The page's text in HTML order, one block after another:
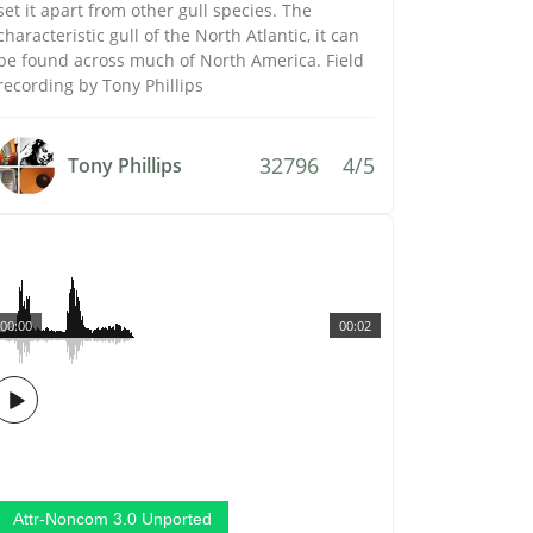
it apart from other gull species. The
gull of the North Atlantic, it can
found across much of North America. Field
by Tony Phillips
Tony Phillips 32796 4/5
00:02
00:00
Attr-Noncom 3.0 Unported